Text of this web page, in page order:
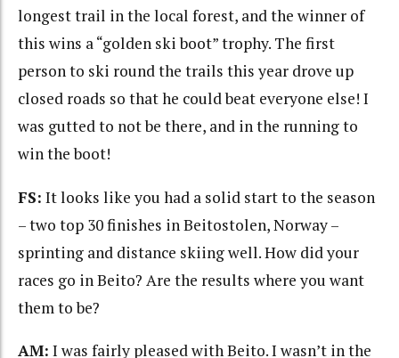
longest trail in the local forest, and the winner of
this wins a “golden ski boot” trophy. The first
person to ski round the trails this year drove up
closed roads so that he could beat everyone else! I
was gutted to not be there, and in the running to
win the boot!
FS: It looks like you had a solid start to the season
– two top 30 finishes in Beitostolen, Norway –
sprinting and distance skiing well. How did your
races go in Beito? Are the results where you want
them to be?
AM: I was fairly pleased with Beito. I wasn’t in the